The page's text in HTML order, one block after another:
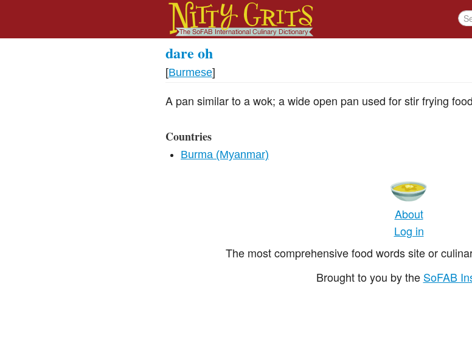
dare oh
[Burmese]
A pan similar to a wok; a wide open pan used for stir frying
Countries
Burma (Myanmar)
About
Log in
The most comprehensive food words site or
Brought to you by the SoFAB